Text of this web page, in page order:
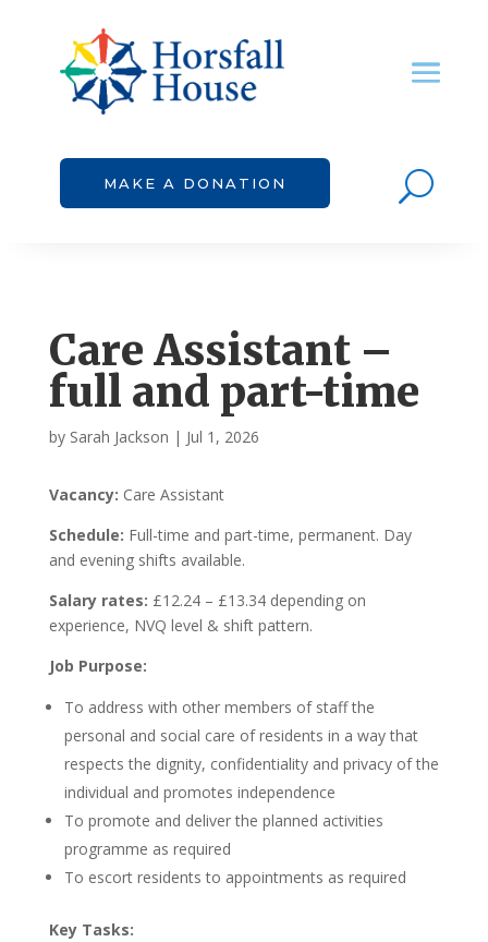
MAKE A DONATION U
Care Assistant –
full and part-time
by Sarah Jackson | Jul 1, 2026
Vacancy: Care Assistant
Schedule: Full-time and part-time, permanent. Day
and evening shifts available.
Salary rates: £12.24 – £13.34 depending on
experience, NVQ level & shift pattern.
Job Purpose:
To address with other members of staff the
personal and social care of residents in a way that
respects the dignity, confidentiality and privacy of the
individual and promotes independence
To promote and deliver the planned activities
programme as required
To escort residents to appointments as required
Key Tasks: